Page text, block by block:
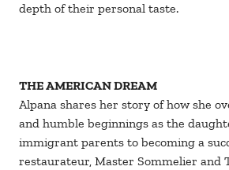
depth of their personal taste.
THE AMERICAN DREAM
Alpana shares her story of how she
and humble beginnings as the
immigrant parents to becoming a
restaurateur, Master Sommelier and